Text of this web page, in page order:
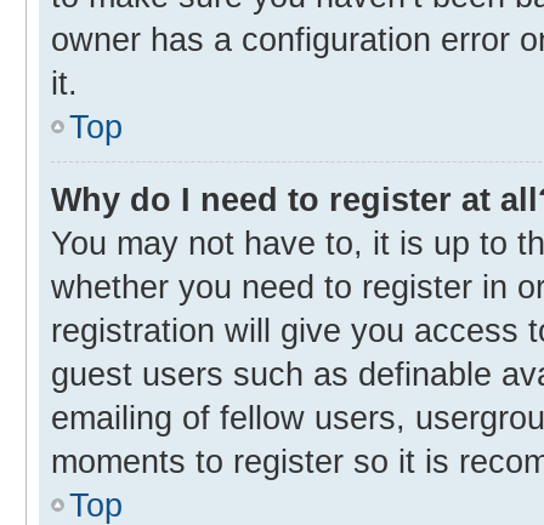
owner has a configuration error
it.
Top
Why do I need to register at
You may not have to, it is up to
whether you need to register in
registration will give you access
guest users such as definable
emailing of fellow users,
moments to register so it is
Top